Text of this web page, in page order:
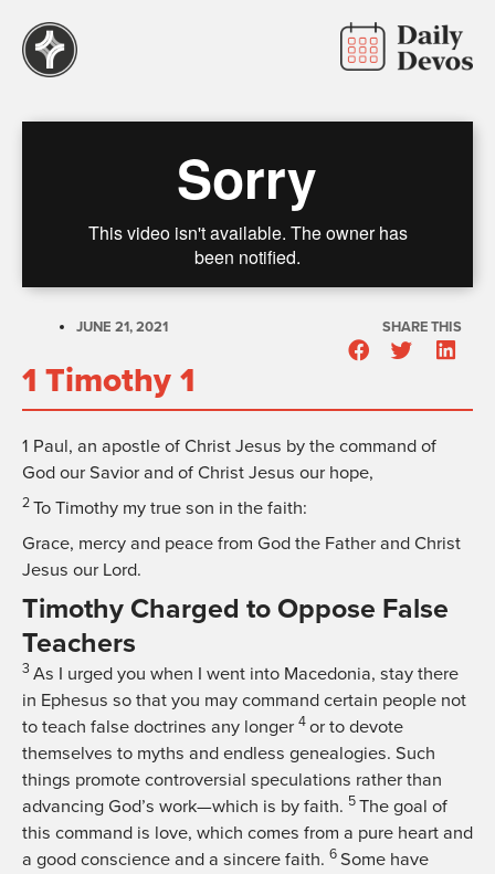
JUNE 21, 2021
1 Timothy 1
SHARE THIS
1 Paul, an apostle of Christ Jesus by the command of
God our Savior and of Christ Jesus our hope,
2 To Timothy my true son in the faith:
Grace, mercy and peace from God the Father and Christ
Jesus our Lord.
Timothy Charged to Oppose False
Teachers
3 As I urged you when I went into Macedonia, stay there
in Ephesus so that you may command certain people not
to teach false doctrines any longer 4 or to devote
themselves to myths and endless genealogies. Such
things promote controversial speculations rather than
advancing God’s work—which is by faith. 5 The goal of
this command is love, which comes from a pure heart and
a good conscience and a sincere faith. 6 Some have